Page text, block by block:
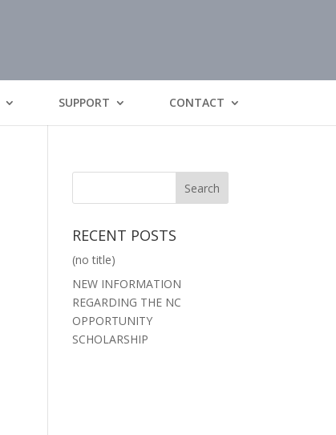
SUPPORT CONTACT
RECENT POSTS
(no title)
NEW INFORMATION
REGARDING THE NC
OPPORTUNITY
SCHOLARSHIP